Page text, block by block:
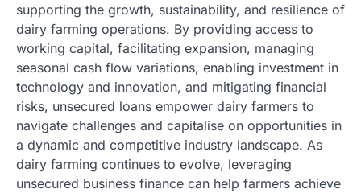
supporting the growth, sustainability, and resilience of
dairy farming operations. By providing access to
working capital, facilitating expansion, managing
seasonal cash flow variations, enabling investment in
technology and innovation, and mitigating financial
risks, unsecured loans empower dairy farmers to
navigate challenges and capitalise on opportunities in
a dynamic and competitive industry landscape. As
dairy farming continues to evolve, leveraging
unsecured business finance can help farmers achieve